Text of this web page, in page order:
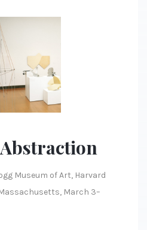
Museum of Art, Harvard
March 3–